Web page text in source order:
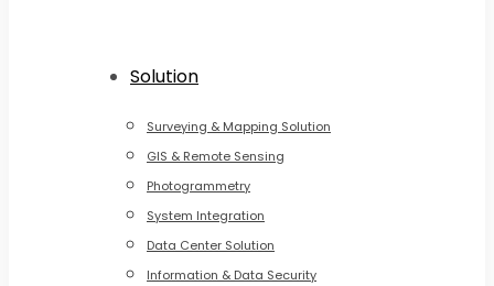
Solution
Surveying & Mapping Solution
GIS & Remote Sensing
Photogrammetry
System Integration
Data Center Solution
Information & Data Security